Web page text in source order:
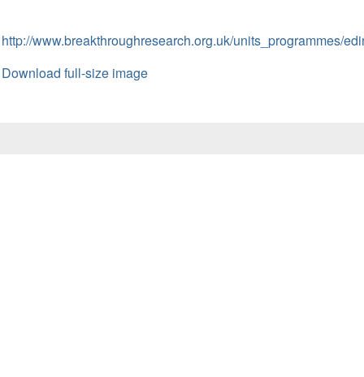
http://www.breakthroughresearch.org.uk/units_programmes/
Download full-size image